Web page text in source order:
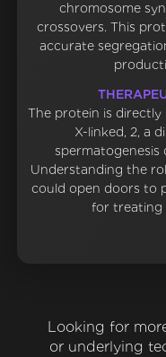
chromosome
crossovers. This
accurate
The protein is directly
X-linked, 2, a
spermatogenesis
Understanding the
could open doors to
for treating
Looking for
or underlying